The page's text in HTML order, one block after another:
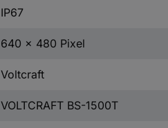
IP67
640 x 480 Pixel
Voltcraft
VOLTCRAFT BS-1500T